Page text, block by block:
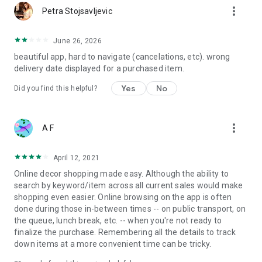
Petra Stojsavljevic more_vert
June 26, 2026
beautiful app, hard to navigate (cancelations, etc). wrong
delivery date displayed for a purchased item.
Did you find this helpful? Yes No
A F more_vert
April 12, 2021
Online decor shopping made easy. Although the ability to
search by keyword/item across all current sales would make
shopping even easier. Online browsing on the app is often
done during those in-between times -- on public transport, on
the queue, lunch break, etc. -- when you're not ready to
finalize the purchase. Remembering all the details to track
down items at a more convenient time can be tricky.